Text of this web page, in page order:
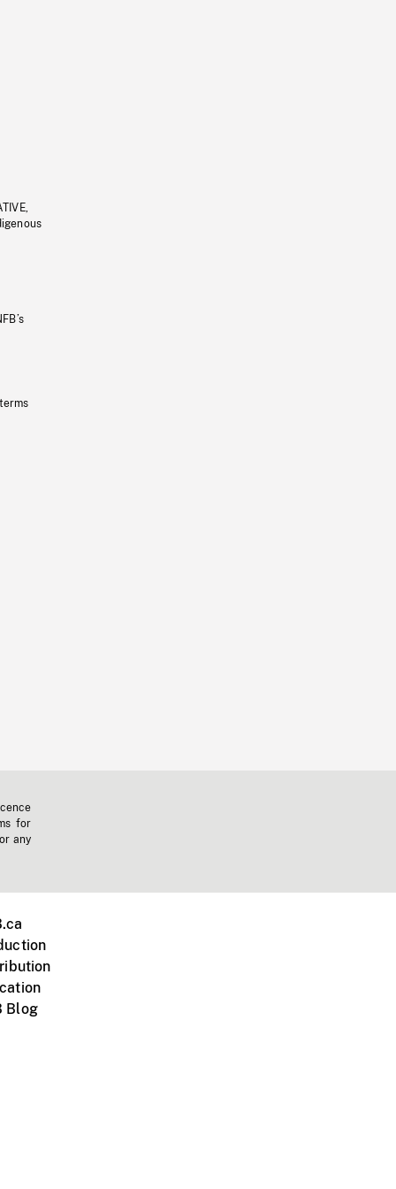
for
any
Blog